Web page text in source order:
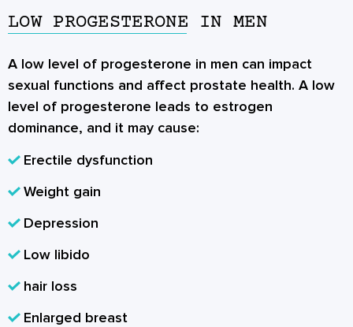
LOW PROGESTERONE IN MEN
A low level of progesterone in men can impact
sexual functions and affect prostate health. A low
level of progesterone leads to estrogen
dominance, and it may cause:
Erectile dysfunction
Weight gain
Depression
Low libido
hair loss
Enlarged breast